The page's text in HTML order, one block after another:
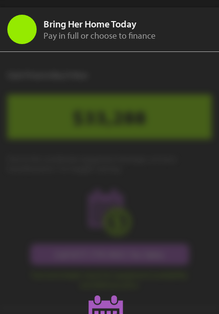
Bring Her Home Today
Pay in full or choose to finance
$33,288